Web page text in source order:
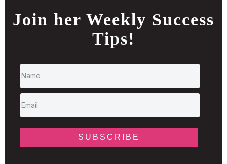
Join her Weekly Success
Tips!
SUBSCRIBE